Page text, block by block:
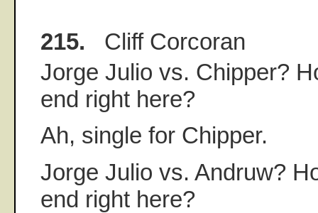
215. Cliff Corcoran
Jorge Julio vs. Chipper?
end right here?
Ah, single for Chipper.
Jorge Julio vs. Andruw?
end right here?